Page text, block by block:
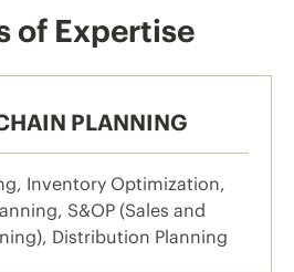
of Expertise
PLANNING
Inventory Optimization,
S&OP (Sales and
Distribution Planning